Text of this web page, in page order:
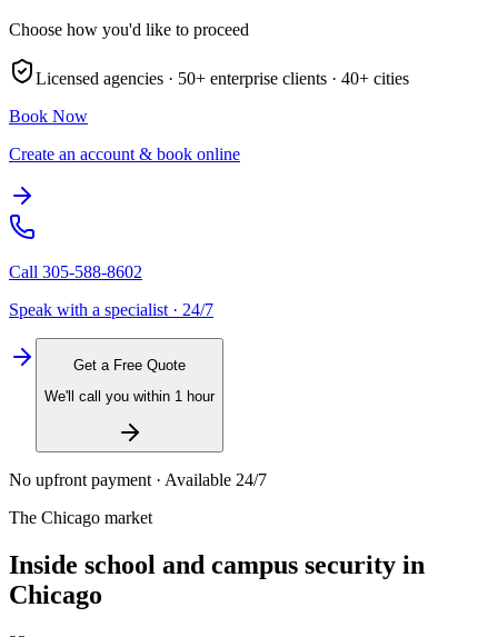
Choose how you'd like to proceed
Licensed agencies · 50+ enterprise clients · 40+ cities
Book Now
Create an account & book online
Call 305-588-8602
Speak with a specialist · 24/7
Get a Free Quote
We'll call you within 1 hour
No upfront payment · Available 24/7
The Chicago market
Inside school and campus security in
Chicago